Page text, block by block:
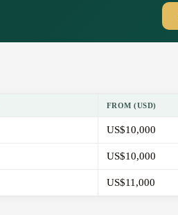
FROM (USD)
US$10,000
US$10,000
US$11,000